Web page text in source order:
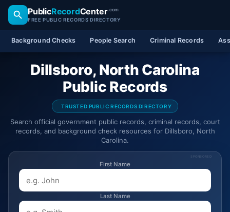
PublicRecordCenter.com
FREE PUBLIC RECORDS DIRECTORY
Background Checks People Search Criminal Records
Dillsboro, North Carolina
Public Records
TRUSTED PUBLIC RECORDS DIRECTORY
Search official government public records, criminal records, court
records, and background check resources for Dillsboro, North
Carolina.
SPONSORED
First Name
Last Name